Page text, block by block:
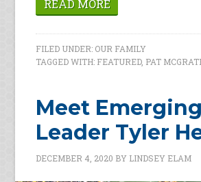
READ MORE
FILED UNDER: OUR FAMILY
TAGGED WITH: FEATURED, PAT
Meet Emerging
Leader Tyler
DECEMBER 4, 2020 BY LINDSEY ELAM